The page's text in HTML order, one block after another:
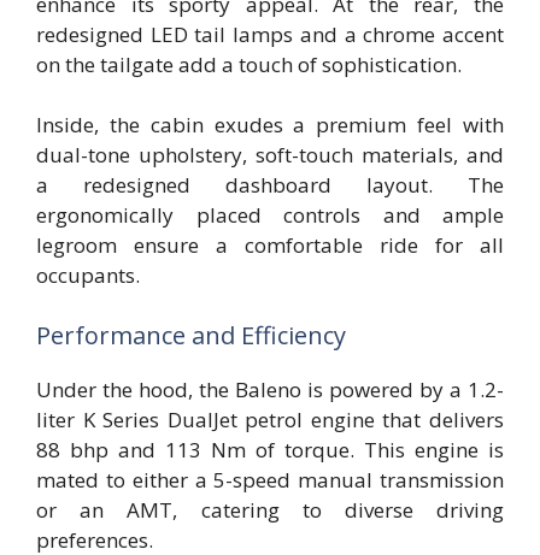
redesigned LED tail lamps and a chrome accent
on the tailgate add a touch of sophistication.
Inside, the cabin exudes a premium feel with
dual-tone upholstery, soft-touch materials, and
a redesigned dashboard layout. The
ergonomically placed controls and ample
legroom ensure a comfortable ride for all
occupants.
Performance and Efficiency
Under the hood, the Baleno is powered by a 1.2-
liter K Series DualJet petrol engine that delivers
88 bhp and 113 Nm of torque. This engine is
mated to either a 5-speed manual transmission
or an AMT, catering to diverse driving
preferences.